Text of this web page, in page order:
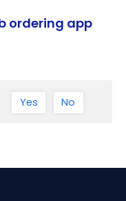
ordering app
Yes No